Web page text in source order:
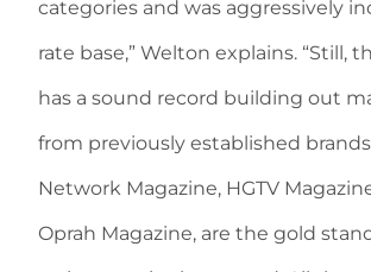
categories and was aggressively
rate base,” Welton explains. “Still,
has a sound record building out
from previously established
Network Magazine, HGTV
Oprah Magazine, are the gold